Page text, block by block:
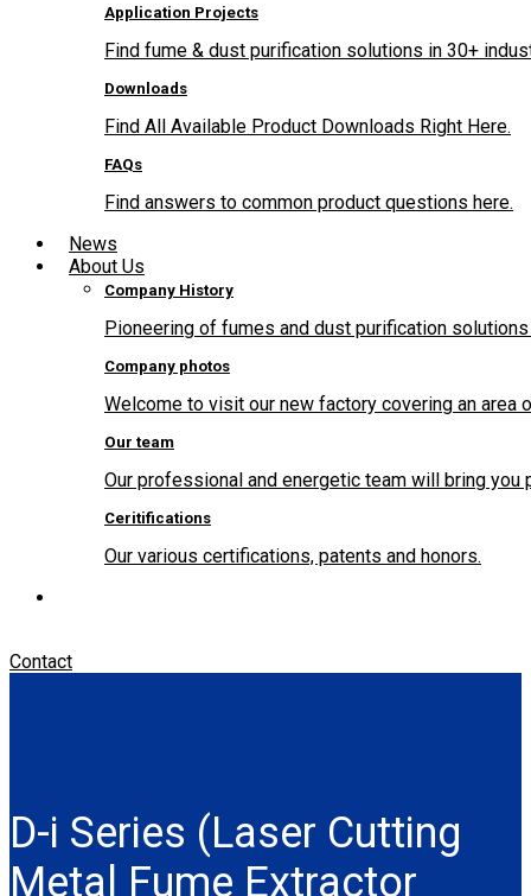
Application Projects
Find fume & dust purification solutions in 30+
Downloads
Find All Available Product Downloads Right Here.
FAQs
Find answers to common product questions here.
News
About Us
Company History
Pioneering of fumes and dust purification
Company photos
Welcome to visit our new factory covering an area
Our team
Our professional and energetic team will bring
Ceritifications
Our various certifications, patents and honors.
Contact
D-i Series (Laser Cutting
Metal Fume Extractor